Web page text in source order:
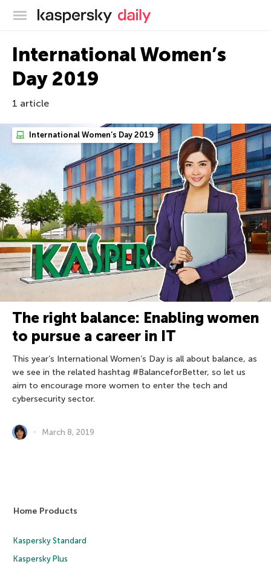
Kaspersky official blog
International Women’s
Day 2019
1 article
International Women’s Day 2019
The right balance: Enabling women
to pursue a career in IT
This year’s International Women’s Day is all about balance, as
we see in the related hashtag #BalanceforBetter, so let us
aim to encourage more women to enter the tech and
cybersecurity sector.
March 8, 2019
Home Products
Kaspersky Standard
Kaspersky Plus